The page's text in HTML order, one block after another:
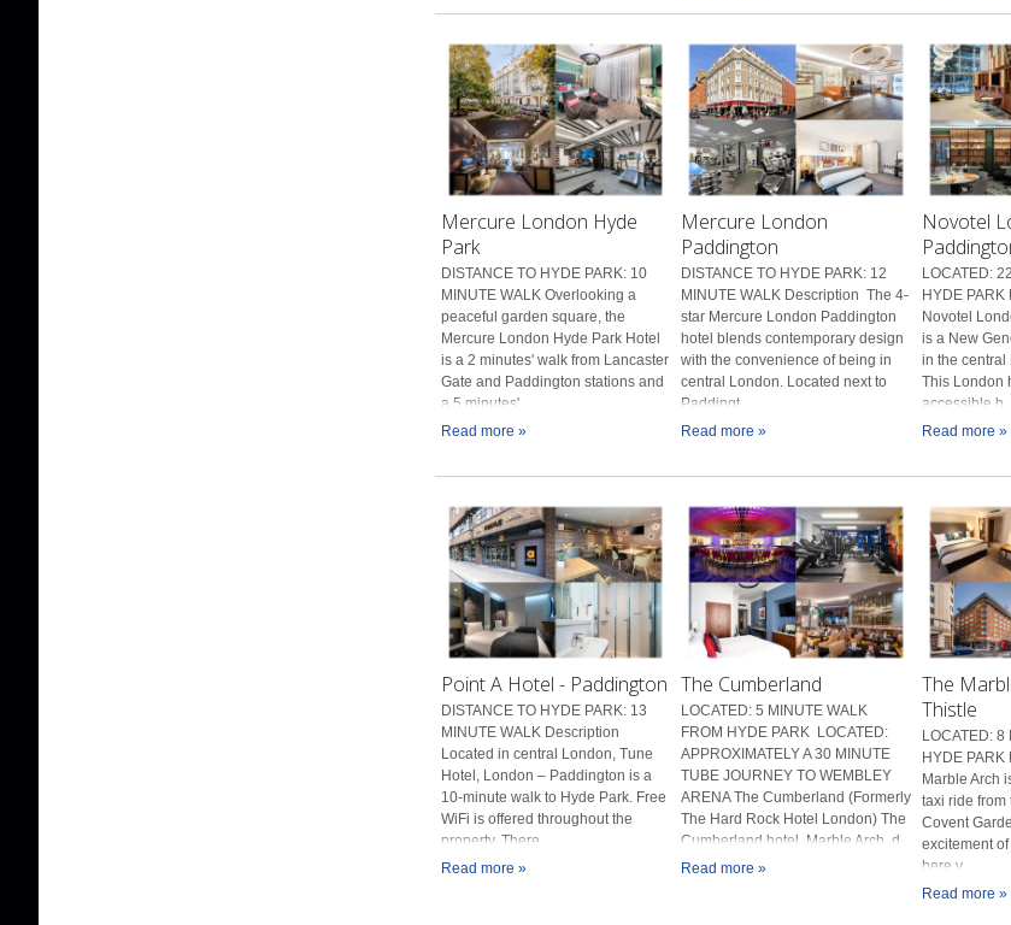
Mercure London Hyde
Park
DISTANCE TO HYDE PARK: 10
MINUTE WALK Overlooking a
peaceful garden square, the
Mercure London Hyde Park Hotel
is a 2 minutes' walk from Lancaster
Gate and Paddington stations and
a 5 minutes'...
Read more »
Mercure London
Paddington
DISTANCE TO HYDE PARK: 12
MINUTE WALK Description The 4-
star Mercure London Paddington
hotel blends contemporary design
with the convenience of being in
central London. Located next to
Paddingt...
Read more »
Novotel
LOCATED:
HYDE PARK
Novotel
is a New
in the central
This London
accessible b...
Read more »
Point A Hotel - Paddington
DISTANCE TO HYDE PARK: 13
MINUTE WALK Description
Located in central London, Tune
Hotel, London – Paddington is a
10-minute walk to Hyde Park. Free
WiFi is offered throughout the
property. There...
Read more »
The Cumberland
LOCATED: 5 MINUTE WALK
FROM HYDE PARK LOCATED:
APPROXIMATELY A 30 MINUTE
TUBE JOURNEY TO WEMBLEY
ARENA The Cumberland (Formerly
The Hard Rock Hotel London) The
Cumberland hotel, Marble Arch, d...
Read more »
The
Thistle
LOCATED: 8
HYDE PARK
Marble Arch
taxi ride from
Covent
excitement
here y...
Read more »